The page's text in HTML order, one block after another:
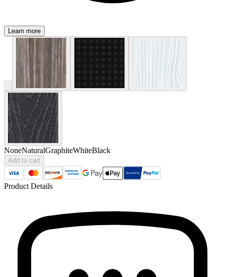
Learn more
NoneNaturalGraphiteWhiteBlack
Add to cart
Product Details